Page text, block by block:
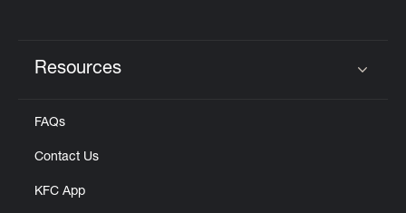
Resources
FAQs
Contact Us
KFC App